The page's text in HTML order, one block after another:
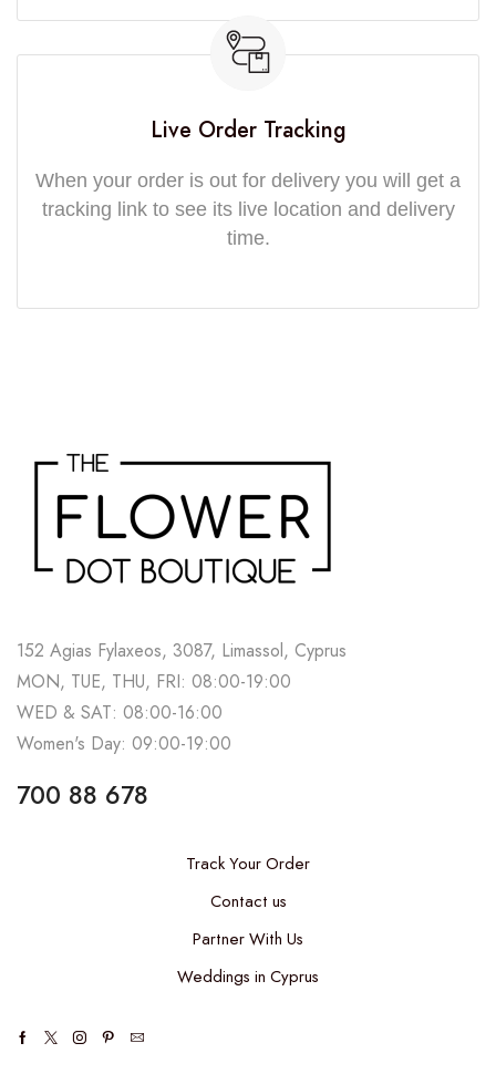
Live Order Tracking
When your order is out for delivery you will get a
tracking link to see its live location and delivery
time.
152 Agias Fylaxeos, 3087, Limassol, Cyprus
MON, TUE, THU, FRI: 08:00-19:00
WED & SAT: 08:00-16:00
Women's Day: 09:00-19:00
700 88 678
Track Your Order
Contact us
Partner With Us
Weddings in Cyprus